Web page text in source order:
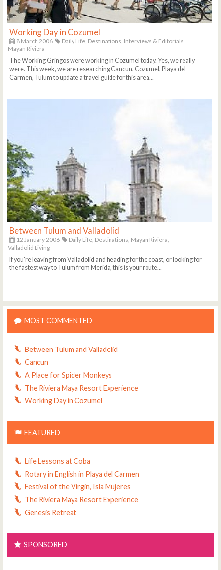
Working Day in Cozumel
8 March 2006 Daily Life, Destinations, Interviews & Editorials,
Mayan Riviera
The Working Gringos were working in Cozumel today. Yes, we really
were. This week, we are researching Cancun, Cozumel, Playa del
Carmen, Tulum to update a travel guide for this area...
Between Tulum and Valladolid
12 January 2006 Daily Life, Destinations, Mayan Riviera,
Valladolid Living
If you're leaving from Valladolid and heading for the coast, or looking for
the fastest way to Tulum from Merida, this is your route...
MOST COMMENTED
Between Tulum and Valladolid
Cancun
A Place for Spider Monkeys
The Riviera Maya Resort Experience
Working Day in Cozumel
FEATURED
Life Lessons at Coba
Rotary in English in Playa del Carmen
Festival of the Virgin, Isla Mujeres
The Riviera Maya Resort Experience
Genesis Retreat
SPONSORED